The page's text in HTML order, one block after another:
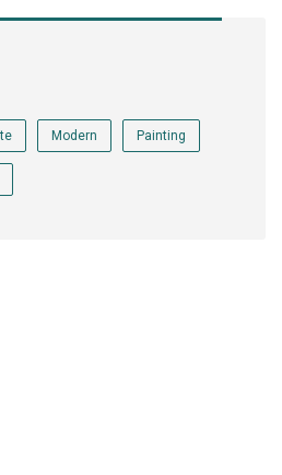
Modern Painting